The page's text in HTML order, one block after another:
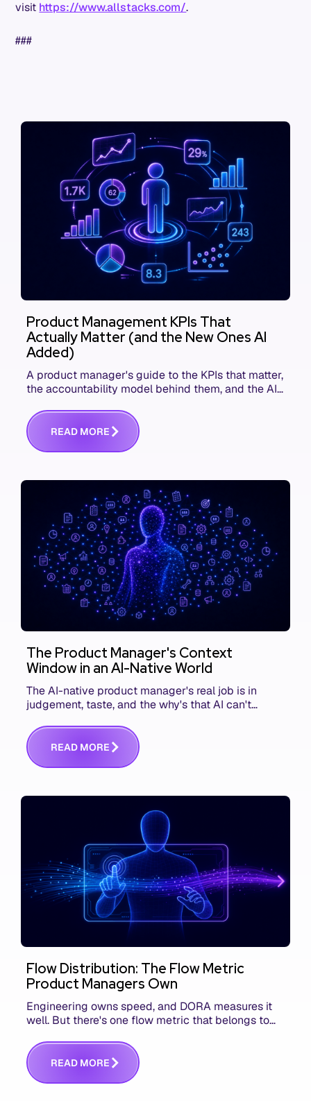
visit https://www.allstacks.com/.
###
Product Management KPIs That
Actually Matter (and the New Ones AI
Added)
A product manager's guide to the KPIs that matter,
the accountability model behind them, and the AI
READ MORE
The Product Manager's Context
Window in an AI-Native World
The AI-native product manager's real job is in
judgement, taste, and the why's that AI can't
communicating that context. Here's what we mean.
READ MORE
Flow Distribution: The Flow Metric
Product Managers Own
Engineering owns speed, and DORA measures it
well. But there's one flow metric that belongs to
answers whether you built the right thing.
READ MORE